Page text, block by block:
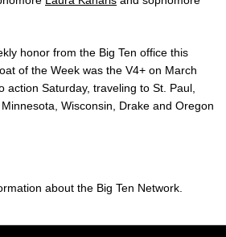
honor from the Big Ten office this
of the Week was the V4+ on March
action Saturday, traveling to St. Paul,
Wisconsin, Drake and Oregon
about the Big Ten Network.